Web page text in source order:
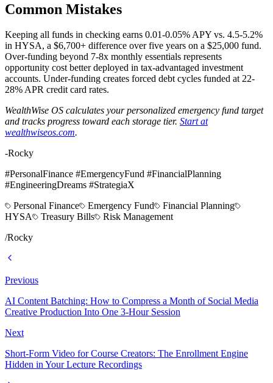
Common Mistakes
Keeping all funds in checking earns 0.01-0.05% APY vs. 4.5-5.2%
in HYSA, a $6,700+ difference over five years on a $25,000 fund.
Over-funding beyond 7-8x monthly essentials represents
opportunity cost better deployed in tax-advantaged investment
accounts. Under-funding creates forced debt cycles funded at 22-
28% APR credit card rates.
WealthWise OS calculates your personalized emergency fund target
and tracks progress toward each storage tier. Start at
wealthwiseos.com.
-Rocky
#PersonalFinance #EmergencyFund #FinancialPlanning
#EngineeringDreams #StrategiaX
Personal Finance
Emergency Fund
Financial Planning
HYSA
Treasury Bills
Risk Management
/Rocky
Previous
AI Content Batching: How to Compress a Month of Social Media
Creative Production Into One 3-Hour Session
Next
Short-Form Video for Course Creators: The Enrollment Engine
Hidden in Your Lecture Recordings